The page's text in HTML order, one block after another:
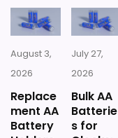
August 3,
2026
Replace
ment AA
Battery
July 27,
2026
Bulk AA
Batterie
s for